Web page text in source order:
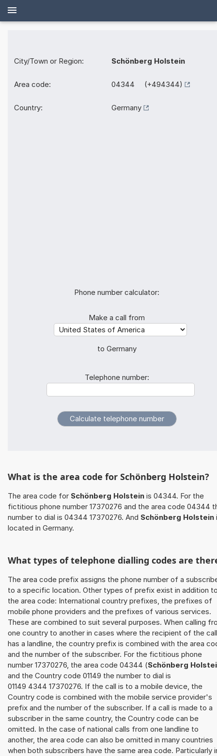
City/Town or Region: Schönberg Holstein
Area code: 04344 (+494344)
Country: Germany
Phone number calculator:
Make a call from
to Germany
Telephone number:
What is the area code for Schönberg Holstein?
The area code for Schönberg Holstein is 04344. For the
fictitious phone number 17370276 and the area code 04344
number to dial is 04344 17370276. And Schönberg Holstein
located in Germany.
What types of telephone dialling codes are
The area code prefix assigns the phone number of a
to a specific location. Other types of prefix exist in addition
the area code: International country prefixes, the prefixes of
mobile phone providers and the prefixes of various services.
These are combined to suit several purposes. When calling
one country to another in cases where the recipient of the call
has a landline, the country prefix is combined with the area
and the number of the subscriber. For the fictitious phone
number 17370276, the area code 04344 (Schönberg
and the Country code 01149 the number to dial is
01149 4344 17370276. If the call is to a mobile device, the
Country code is combined with the mobile service provider's
prefix and the number of the subscriber. If a call is made to a
subscriber in the same country, the Country code can be
omitted. In the case of national calls from one landline to
another, the area code can also be omitted in many countries
when both subscribers have the same area code. Particularly